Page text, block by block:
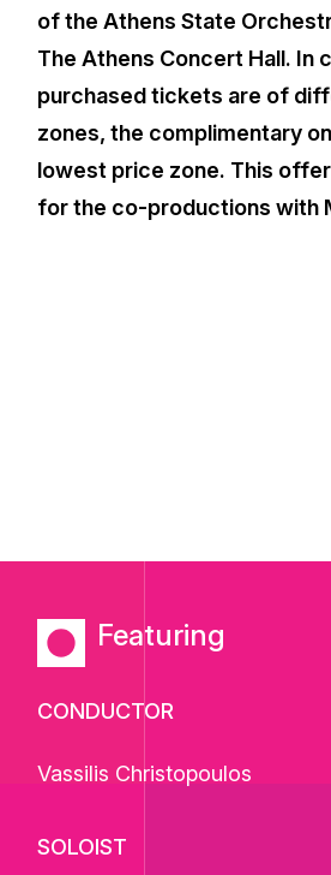
of the Athens State
The Athens Concert Hall. In
purchased tickets are of
zones, the complimentary
lowest price zone. This
for the co-productions with
Featuring
CONDUCTOR
Vassilis Christopoulos
SOLOIST